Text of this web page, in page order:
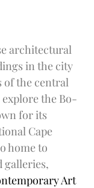
architectural
in the city
of the central
the Bo-
for its
Cape
home to
galleries,
Art